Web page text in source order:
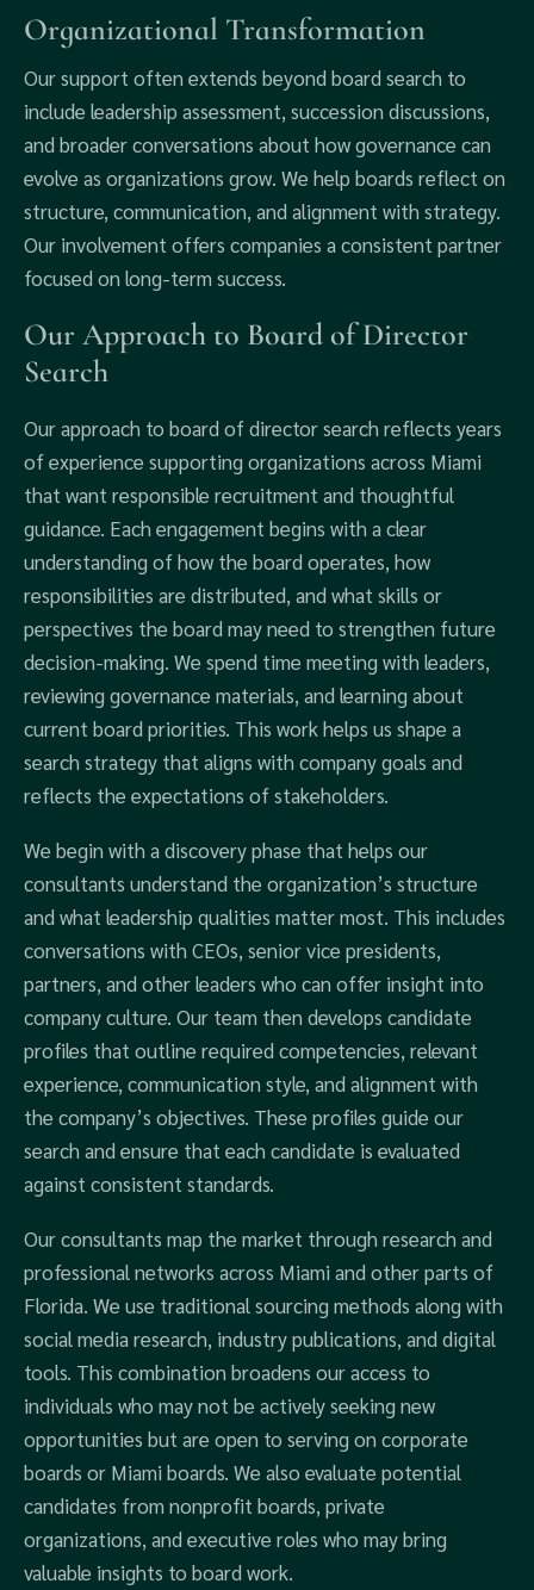
Organizational Transformation
Our support often extends beyond board search to
include leadership assessment, succession discussions,
and broader conversations about how governance can
evolve as organizations grow. We help boards reflect on
structure, communication, and alignment with strategy.
Our involvement offers companies a consistent partner
focused on long-term success.
Our Approach to Board of Director
Search
Our approach to board of director search reflects years
of experience supporting organizations across Miami
that want responsible recruitment and thoughtful
guidance. Each engagement begins with a clear
understanding of how the board operates, how
responsibilities are distributed, and what skills or
perspectives the board may need to strengthen future
decision-making. We spend time meeting with leaders,
reviewing governance materials, and learning about
current board priorities. This work helps us shape a
search strategy that aligns with company goals and
reflects the expectations of stakeholders.
We begin with a discovery phase that helps our
consultants understand the organization’s structure
and what leadership qualities matter most. This includes
conversations with CEOs, senior vice presidents,
partners, and other leaders who can offer insight into
company culture. Our team then develops candidate
profiles that outline required competencies, relevant
experience, communication style, and alignment with
the company’s objectives. These profiles guide our
search and ensure that each candidate is evaluated
against consistent standards.
Our consultants map the market through research and
professional networks across Miami and other parts of
Florida. We use traditional sourcing methods along with
social media research, industry publications, and digital
tools. This combination broadens our access to
individuals who may not be actively seeking new
opportunities but are open to serving on corporate
boards or Miami boards. We also evaluate potential
candidates from nonprofit boards, private
organizations, and executive roles who may bring
valuable insights to board work.